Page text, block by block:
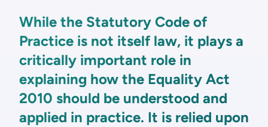
While the Statutory Code of
Practice is not itself law, it plays a
critically important role in
explaining how the Equality Act
2010 should be understood and
applied in practice. It is relied upon